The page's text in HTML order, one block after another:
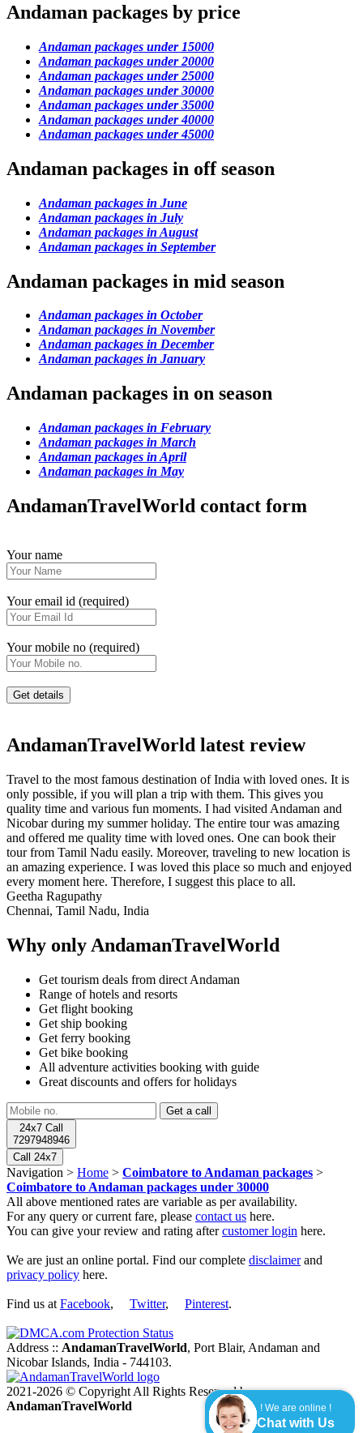
! We are online !
Chat with Us
Andaman packages by price
Andaman packages under 15000
Andaman packages under 20000
Andaman packages under 25000
Andaman packages under 30000
Andaman packages under 35000
Andaman packages under 40000
Andaman packages under 45000
Andaman packages in off season
Andaman packages in June
Andaman packages in July
Andaman packages in August
Andaman packages in September
Andaman packages in mid season
Andaman packages in October
Andaman packages in November
Andaman packages in December
Andaman packages in January
Andaman packages in on season
Andaman packages in February
Andaman packages in March
Andaman packages in April
Andaman packages in May
AndamanTravelWorld contact form
Your name
Your email id (required)
Your mobile no (required)
AndamanTravelWorld latest review
Travel to the most famous destination of India with loved ones. It is
only possible, if you will plan a trip with them. This gives you
quality time and various fun moments. I had visited Andaman and
Nicobar during my summer holiday. The entire tour was amazing
and offered me quality time with loved ones. One can book their
tour from Tamil Nadu easily. Moreover, traveling to new location is
an amazing experience. I was loved this place so much and enjoyed
every moment here. Therefore, I suggest this place to all.
Geetha Ragupathy
Chennai, Tamil Nadu, India
Why only AndamanTravelWorld
Get tourism deals from direct Andaman
Range of hotels and resorts
Get flight booking
Get ship booking
Get ferry booking
Get bike booking
All adventure activities booking with guide
Great discounts and offers for holidays
24x7 Call
7297948946
Call 24x7
Navigation > Home > Coimbatore to Andaman packages >
Coimbatore to Andaman packages under 30000
All above mentioned rates are variable as per availability.
For any query or current fare, please contact us here.
You can give your review and rating aftercustomer login here.
We are just an online portal. Find our complete disclaimerand
privacy policy here.
Find us at Facebook, Twitter, Pinterest.
Address :: AndamanTravelWorld, Port Blair, Andaman and
Nicobar Islands, India - 744103.
2021-2026 © Copyright All Rights Reserved by
AndamanTravelWorld